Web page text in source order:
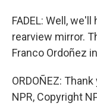
FADEL: Well,
rearview mirror.
Franco Ordoñez
ORDOÑEZ:
NPR, Copyright